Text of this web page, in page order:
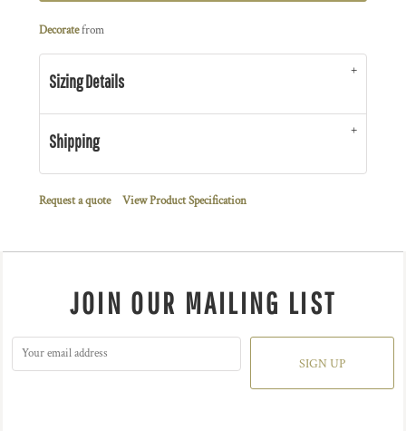
Decoratefrom
Sizing Details
Shipping
Request a quote View Product Specification
JOIN OUR MAILING LIST
SIGN UP